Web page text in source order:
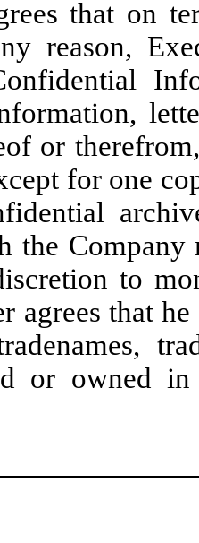
that on
reason,
or
for one
the
to
agrees that
or owned